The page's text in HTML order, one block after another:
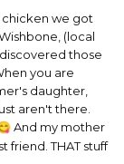
chicken we got
(local
those
you are
daughter,
aren't there.
And my mother
friend. THAT stuff